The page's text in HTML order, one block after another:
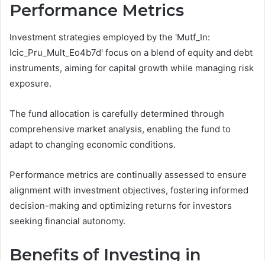
Performance Metrics
Investment strategies employed by the 'Mutf_In:
Icic_Pru_Mult_Eo4b7d' focus on a blend of equity and debt
instruments, aiming for capital growth while managing risk
exposure.
The fund allocation is carefully determined through
comprehensive market analysis, enabling the fund to
adapt to changing economic conditions.
Performance metrics are continually assessed to ensure
alignment with investment objectives, fostering informed
decision-making and optimizing returns for investors
seeking financial autonomy.
Benefits of Investing in